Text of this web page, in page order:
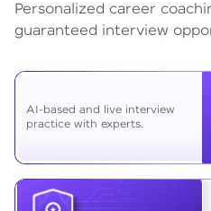
Personalized career
guaranteed interview
AI-based and live interview
practice with experts.